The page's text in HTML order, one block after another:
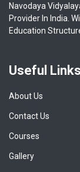
Navodaya
Provider In India.
Education
Useful Links
About Us
Contact Us
Courses
Gallery